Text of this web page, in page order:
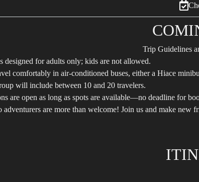
Trip Guidelines
designed for adults only; kids are not allowed.
comfortably in air-conditioned buses, either a Hiace
will include between 10 and 20 travelers.
are open as long as spots are available—no deadline for
adventurers are more than welcome! Join us and make new